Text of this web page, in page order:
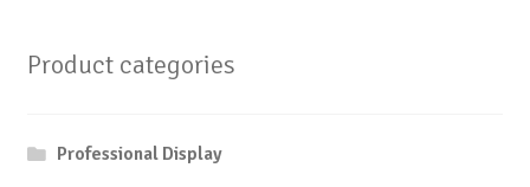
Product categories
Professional Display